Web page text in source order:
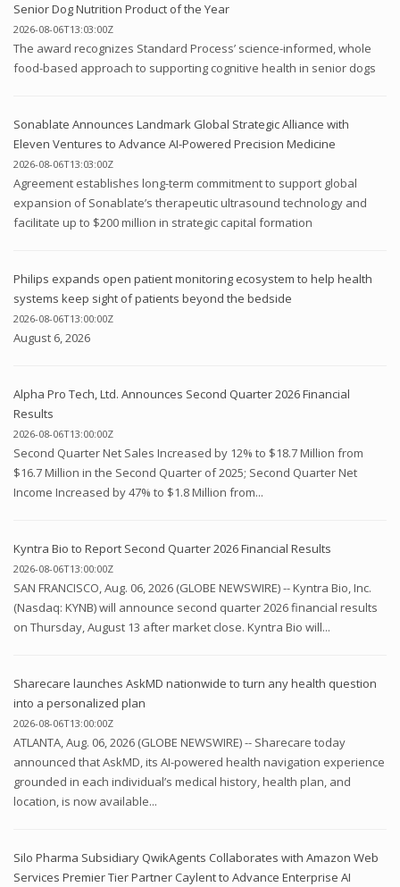
Senior Dog Nutrition Product of the Year
2026-08-06T13:03:00Z
The award recognizes Standard Process’ science-informed, whole
food-based approach to supporting cognitive health in senior dogs
Sonablate Announces Landmark Global Strategic Alliance with
Eleven Ventures to Advance AI-Powered Precision Medicine
2026-08-06T13:03:00Z
Agreement establishes long-term commitment to support global
expansion of Sonablate’s therapeutic ultrasound technology and
facilitate up to $200 million in strategic capital formation
Philips expands open patient monitoring ecosystem to help health
systems keep sight of patients beyond the bedside
2026-08-06T13:00:00Z
August 6, 2026
Alpha Pro Tech, Ltd. Announces Second Quarter 2026 Financial
Results
2026-08-06T13:00:00Z
Second Quarter Net Sales Increased by 12% to $18.7 Million from
$16.7 Million in the Second Quarter of 2025; Second Quarter Net
Income Increased by 47% to $1.8 Million from...
Kyntra Bio to Report Second Quarter 2026 Financial Results
2026-08-06T13:00:00Z
SAN FRANCISCO, Aug. 06, 2026 (GLOBE NEWSWIRE) -- Kyntra Bio, Inc.
(Nasdaq: KYNB) will announce second quarter 2026 financial results
on Thursday, August 13 after market close. Kyntra Bio will...
Sharecare launches AskMD nationwide to turn any health question
into a personalized plan
2026-08-06T13:00:00Z
ATLANTA, Aug. 06, 2026 (GLOBE NEWSWIRE) -- Sharecare today
announced that AskMD, its AI-powered health navigation experience
grounded in each individual’s medical history, health plan, and
location, is now available...
Silo Pharma Subsidiary QwikAgents Collaborates with Amazon Web
Services Premier Tier Partner Caylent to Advance Enterprise AI